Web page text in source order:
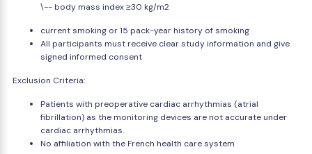
\-- body mass index ≥30 kg/m2
current smoking or 15 pack-year history of smoking
All participants must receive clear study information and give
signed informed consent
Exclusion Criteria:
Patients with preoperative cardiac arrhythmias (atrial
fibrillation) as the monitoring devices are not accurate under
cardiac arrhythmias.
No affiliation with the French health care system